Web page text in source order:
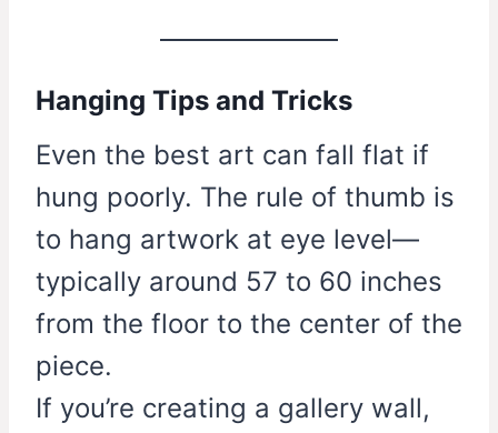
Hanging Tips and Tricks
Even the best art can fall flat if
hung poorly. The rule of thumb is
to hang artwork at eye level—
typically around 57 to 60 inches
from the floor to the center of the
piece.
If you’re creating a gallery wall,